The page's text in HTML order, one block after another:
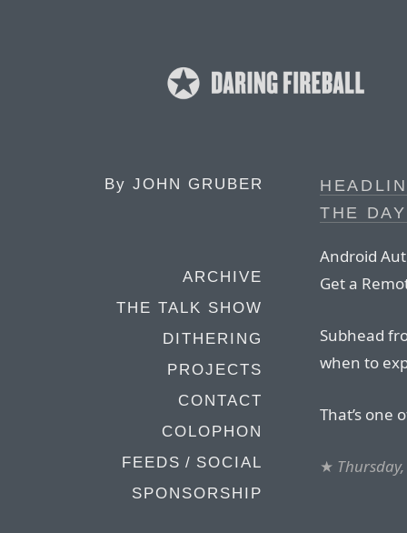
By JOHN GRUBER
ARCHIVE
THE TALK SHOW
DITHERING
PROJECTS
CONTACT
COLOPHON
FEEDS / SOCIAL
SPONSORSHIP
THE DAY
Android
Get a
Subhead
when to
That’s one
★